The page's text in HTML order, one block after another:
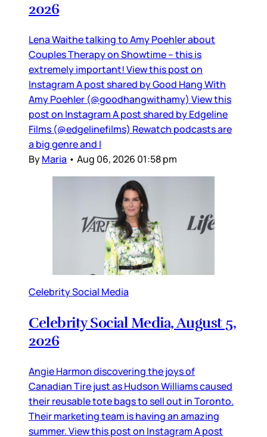
2026
Lena Waithe talking to Amy Poehler about
Couples Therapy on Showtime – this is
extremely important! View this post on
Instagram A post shared by Good Hang With
Amy Poehler (@goodhangwithamy) View this
post on Instagram A post shared by Edgeline
Films (@edgelinefilms) Rewatch podcasts are
a big genre and I
ByMaria • Aug 06, 2026 01:58 pm
Celebrity Social Media
Celebrity Social Media, August 5,
2026
Angie Harmon discovering the joys of
Canadian Tire just as Hudson Williams caused
their reusable tote bags to sell out in Toronto.
Their marketing team is having an amazing
summer. View this post on Instagram A post